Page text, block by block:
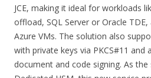
JCE, making it ideal for workloads
offload, SQL Server or Oracle
Azure VMs. The solution also
with private keys via PKCS#11 and
document and code signing. As